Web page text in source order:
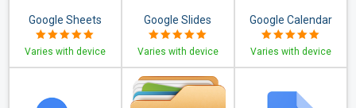
Google Sheets
Varies with device
Google Slides
Varies with device
Google Calendar
Varies with device